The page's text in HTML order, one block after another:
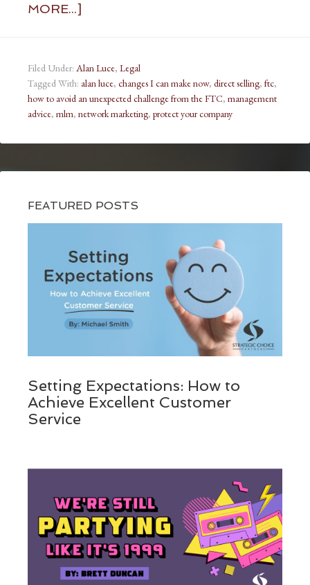
MORE...]
Filed Under: Alan Luce, Legal
Tagged With: alan luce, changes I can make now, direct selling, ftc,
how to avoid an unexpected challenge from the FTC, management
advice, mlm, network marketing, protect your company
FEATURED POSTS
Setting Expectations: How to
Achieve Excellent Customer
Service